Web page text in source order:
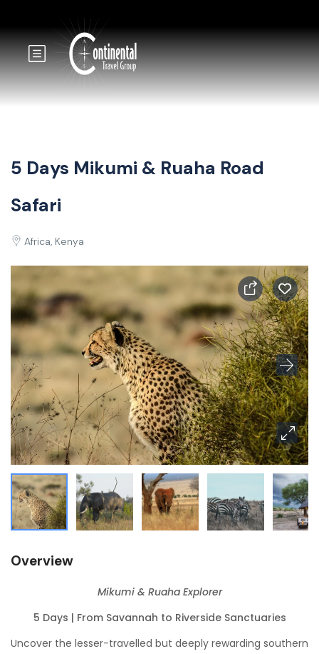
5 Days Mikumi & Ruaha Road
Safari
Africa, Kenya
Overview
Mikumi & Ruaha Explorer
5 Days | From Savannah to Riverside Sanctuaries
Uncover the lesser-travelled but deeply rewarding southern